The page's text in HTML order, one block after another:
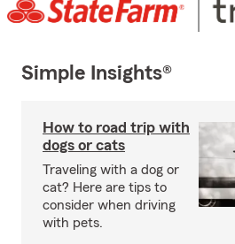
Simple Insights®
How to road trip with
dogs or cats
Traveling with a dog or
cat? Here are tips to
consider when driving
with pets.